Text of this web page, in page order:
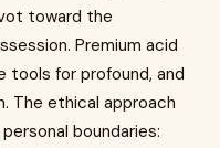
toward the
Premium acid
tools for profound, and
The ethical approach
boundaries: